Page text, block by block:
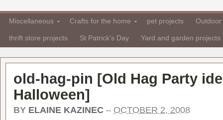
Miscellaneous Crafts for the home pet projects
thrift store projects St Patrick's Day Yard and garden projects
old-hag-pin [Old Hag Party
Halloween]
BY ELAINE KAZINEC – OCTOBER 2, 2008